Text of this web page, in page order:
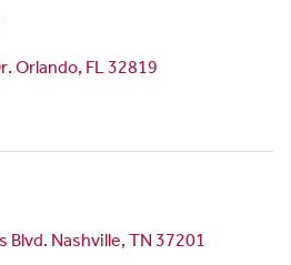
Orlando, FL 32819
Nashville, TN 37201